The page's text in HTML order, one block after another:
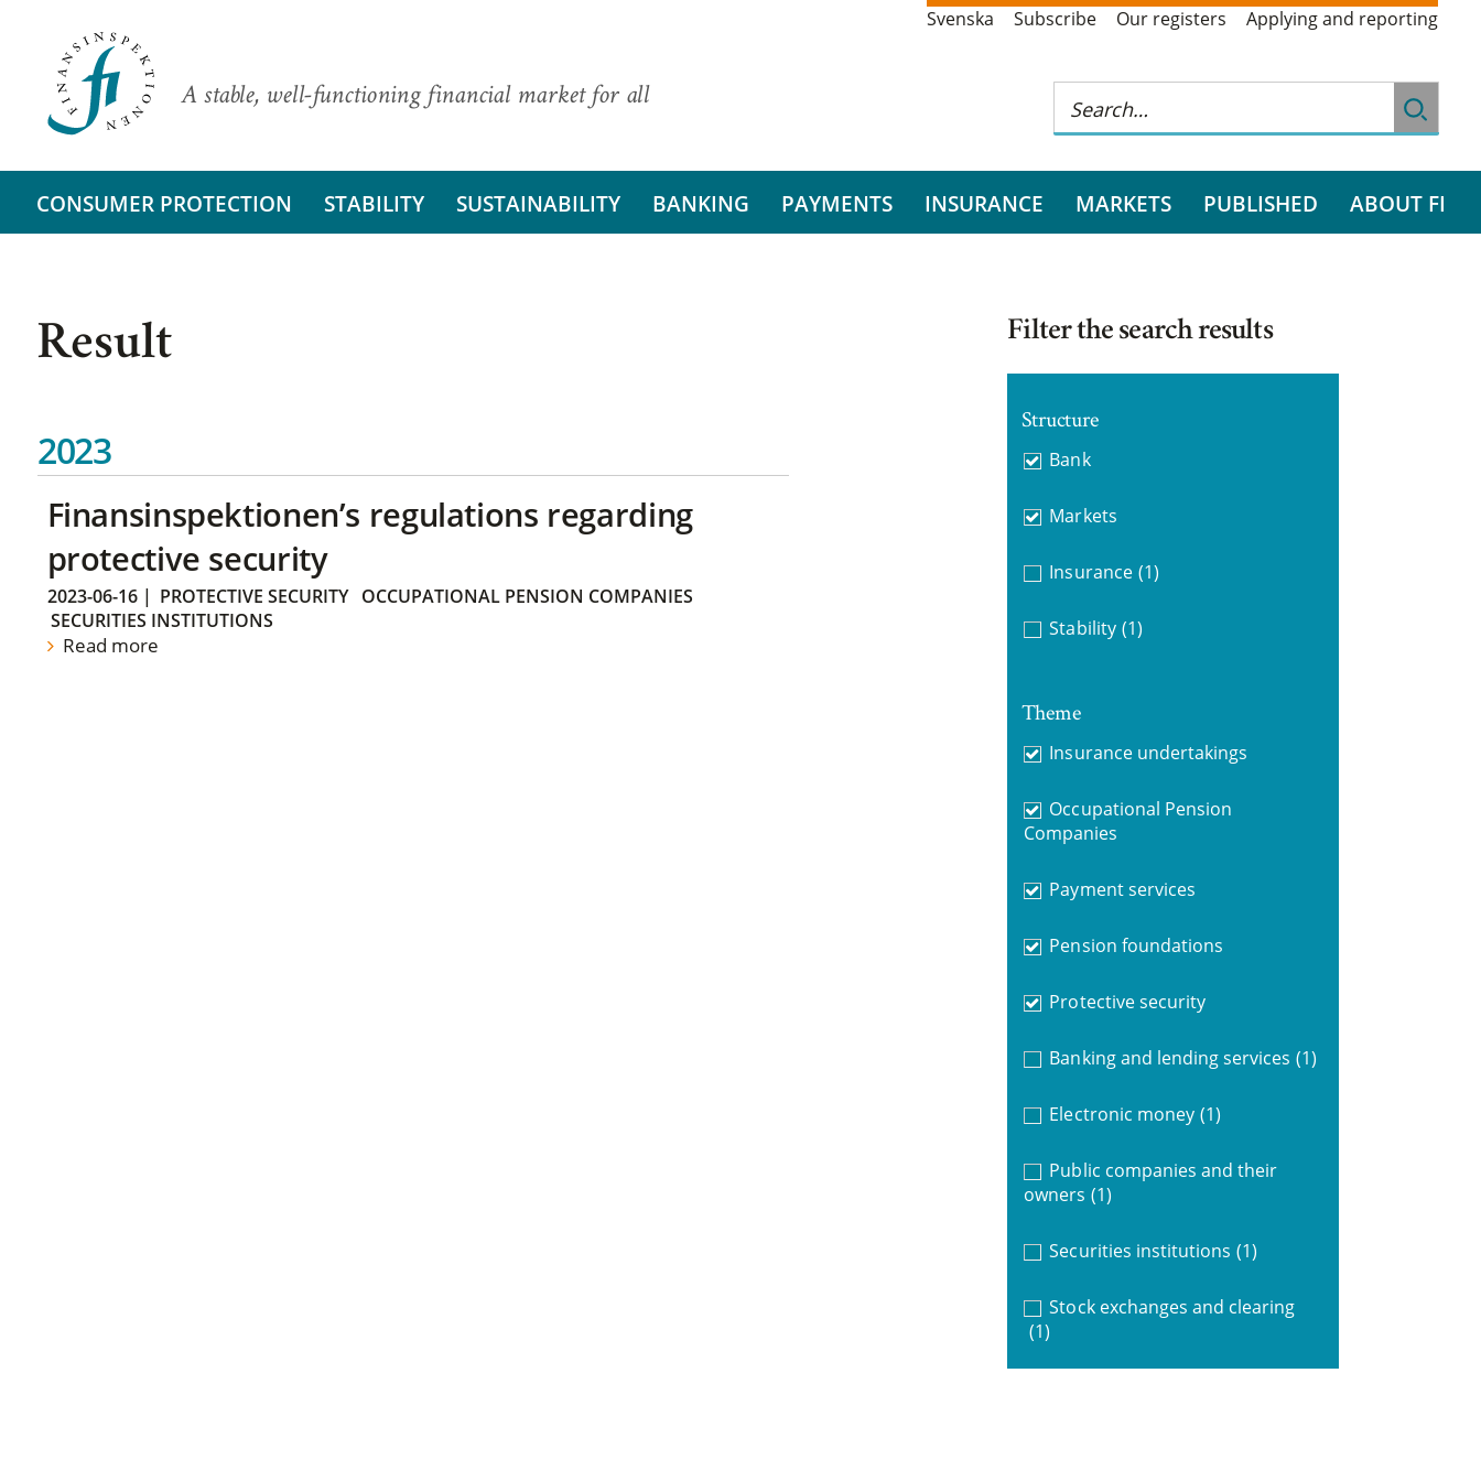
A stable, well-functioning financial market for all
Svenska Subscribe Our registers Applying and reporting
CONSUMER PROTECTION STABILITY SUSTAINABILITY BANKING PAYMENTS INSURANCE MARKETS PUBLISHED ABOUT FI
Result
2023
Finansinspektionen’s regulations regarding
protective security
2023-06-16| PROTECTIVE SECURITY
OCCUPATIONAL PENSION COMPANIES
SECURITIES INSTITUTIONS
Read more
Filter the search results
Structure
Bank
Markets
Insurance (1)
Stability (1)
Theme
Insurance undertakings
Occupational Pension
Companies
Payment services
Pension foundations
Protective security
Banking and lending services (1)
Electronic money (1)
Public companies and their
owners (1)
Securities institutions (1)
Stock exchanges and clearing
(1)